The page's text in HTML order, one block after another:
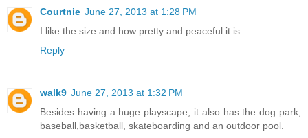
Courtnie June 27, 2013 at 1:28 PM
I like the size and how pretty and peaceful it is.
Reply
walk9 June 27, 2013 at 1:32 PM
Besides having a huge playscape, it also has the dog park,
baseball,basketball, skateboarding and an outdoor pool.